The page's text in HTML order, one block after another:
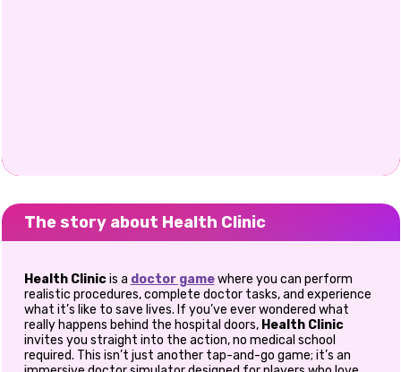
The story about Health Clinic
Health Clinicis a doctor gamewhere you can perform
realistic procedures, complete doctor tasks, and experience
what it’s like to save lives. If you’ve ever wondered what
really happens behind the hospital doors, Health Clinic
invites you straight into the action, no medical school
required. This isn’t just another tap-and-go game; it’s an